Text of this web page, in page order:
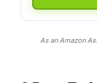
As an Amazon